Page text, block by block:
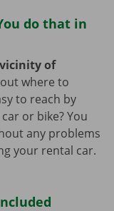
do that in
of
where to
to reach by
or bike? You
any problems
your rental car.